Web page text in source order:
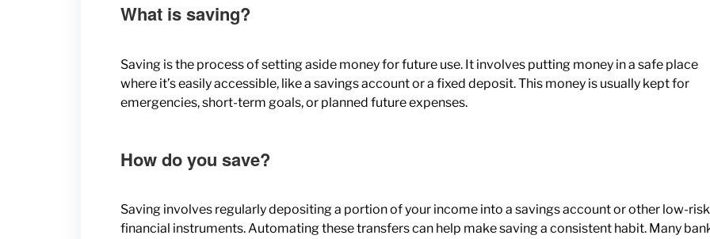
What is saving?
Saving is the process of setting aside money for future use. It involves putting money in a safe place
where it’s easily accessible, like a savings account or a fixed deposit. This money is usually kept for
emergencies, short-term goals, or planned future expenses.
How do you save?
Saving involves regularly depositing a portion of your income into a savings account or other low-risk
financial instruments. Automating these transfers can help make saving a consistent habit. Many